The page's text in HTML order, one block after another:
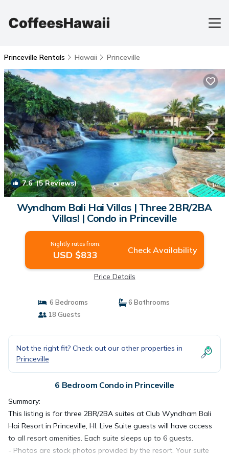
Princeville Rentals Hawaii Princeville
7.6(5 Reviews) 1/4
Wyndham Bali Hai Villas | Three 2BR/2BA
Villas! | Condo in Princeville
Nightly rates from:
USD $833 Check Availability
Price Details
6 Bedrooms
6 Bathrooms
18 Guests
Not the right fit? Check out our other properties in
Princeville
6 Bedroom Condo in Princeville
Summary:
This listing is for three 2BR/2BA suites at Club Wyndham Bali
Hai Resort in Princeville, HI. Live Suite guests will have access
to all resort amenities. Each suite sleeps up to 6 guests.
- Photos are stock photos provided by the resort. Your suite